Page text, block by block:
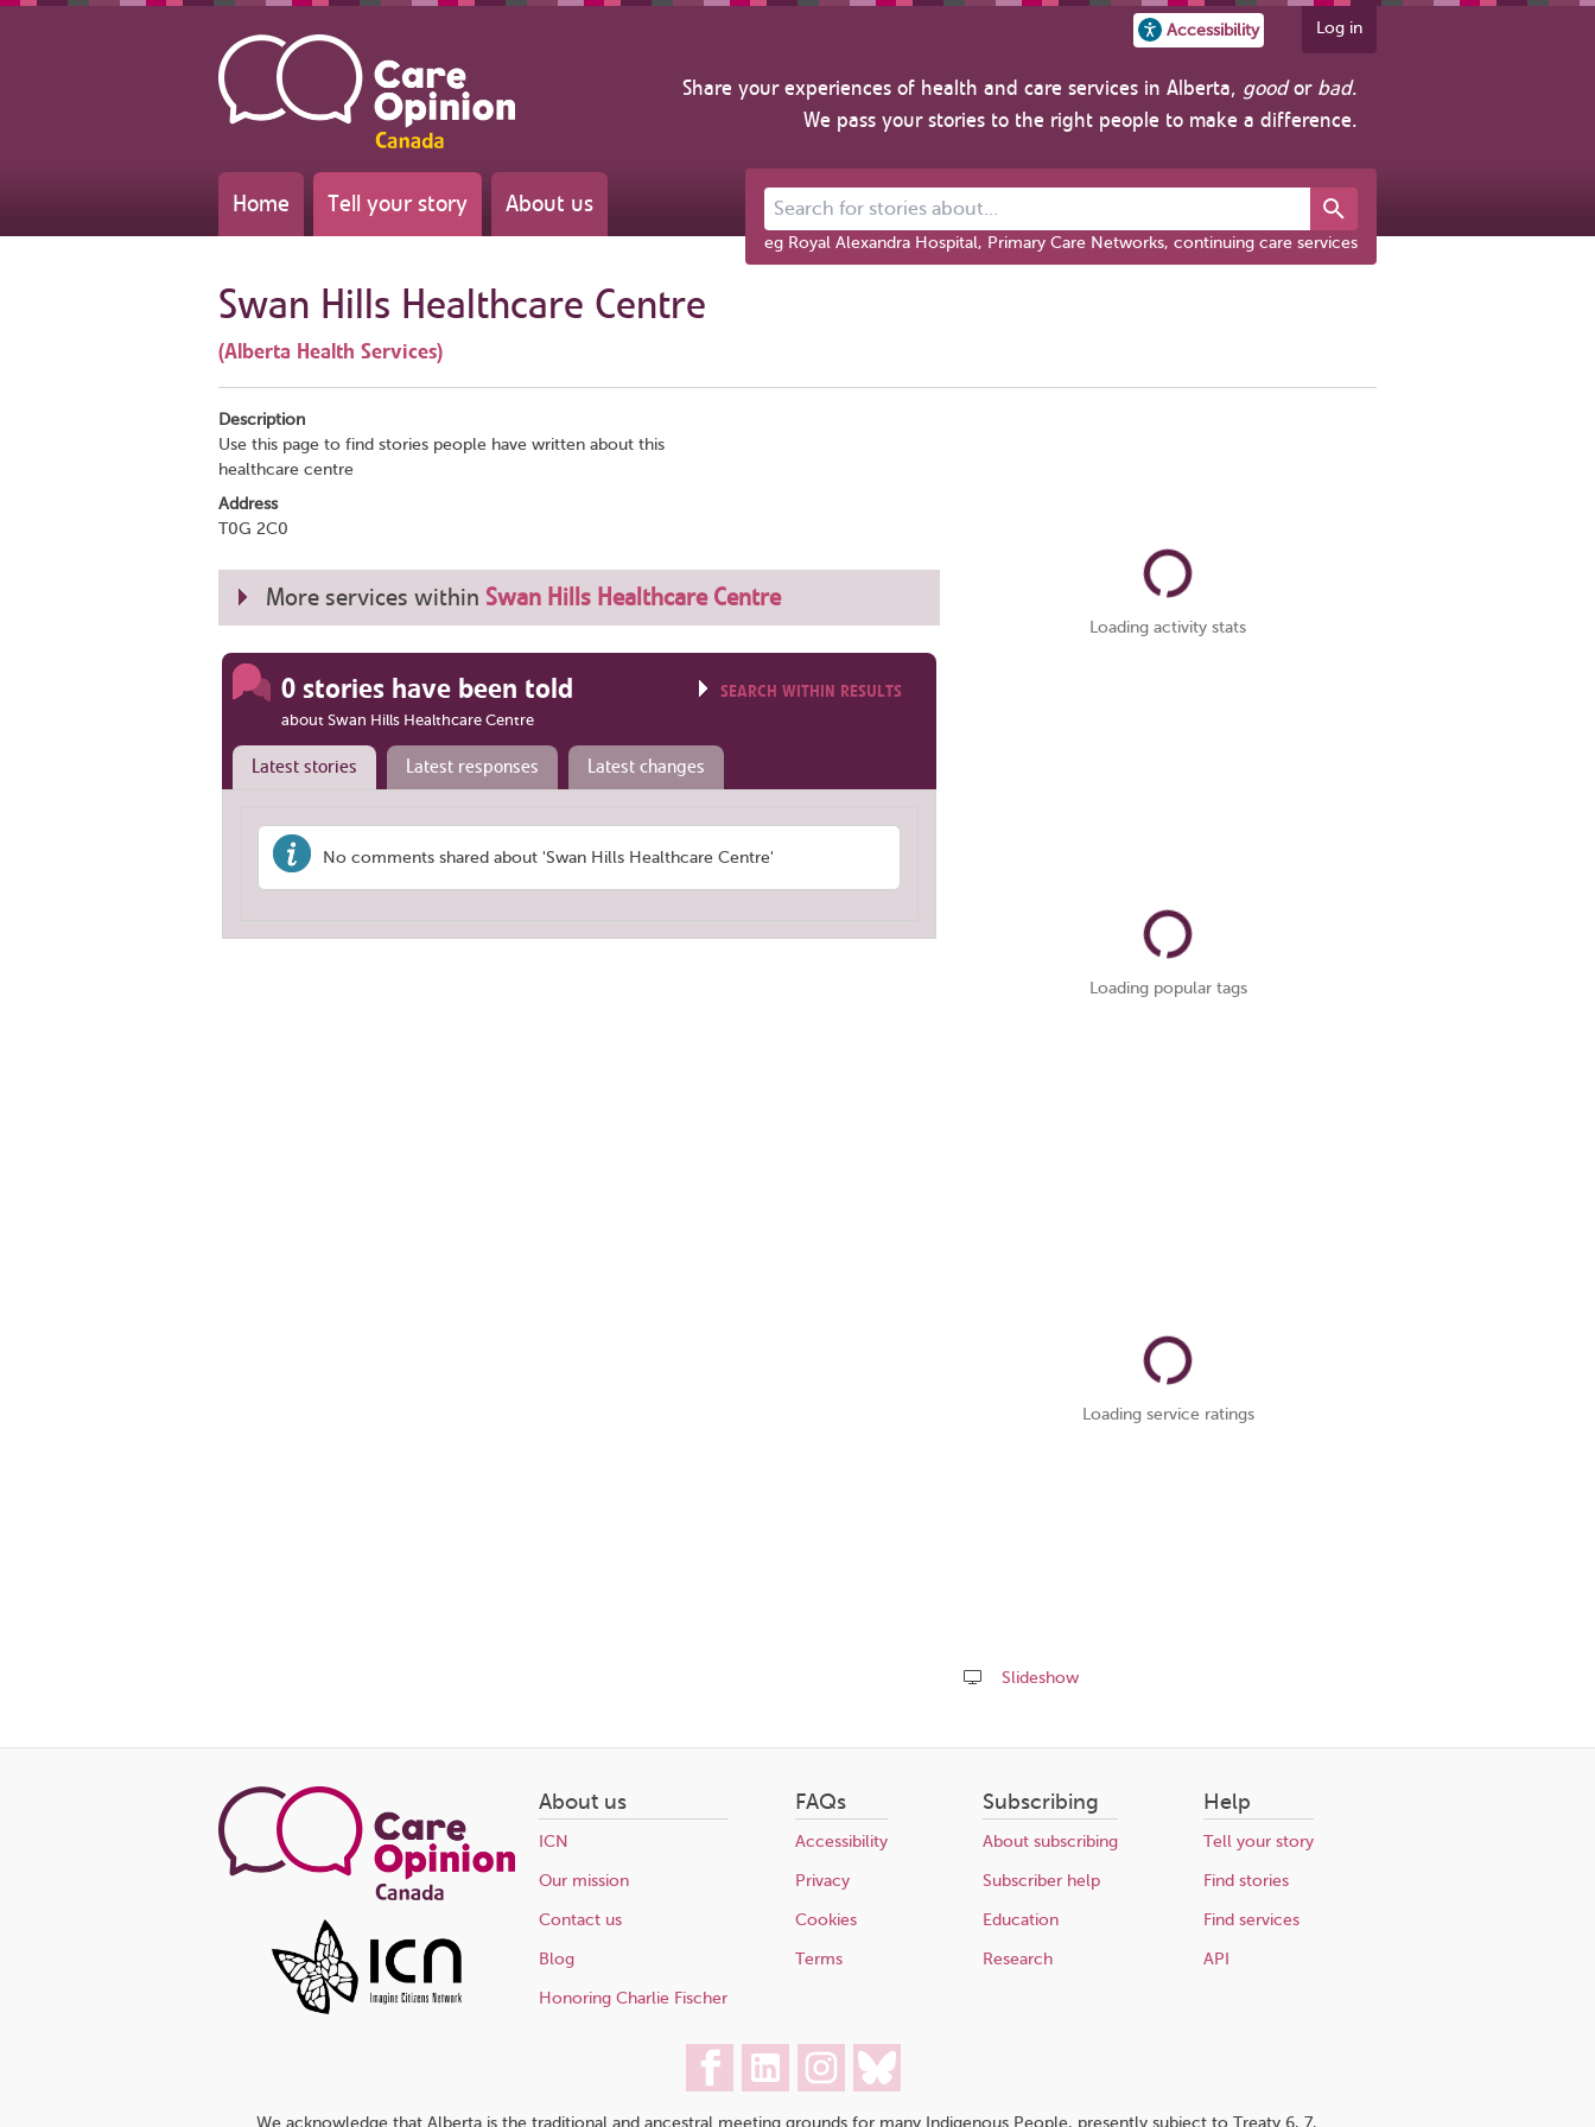
Accessibility Log in
Share your experiences of health and care services in Alberta, goodor bad.
We pass your stories to the right people to make a difference.
Home Tell your story About us Search for stories about...
eg Royal Alexandra Hospital, Primary Care Networks, continuing care services
Swan Hills Healthcare Centre
(Alberta Health Services)
Description
Use this page to find stories people have written about this
healthcare centre
Address
T0G 2C0
More services within Swan Hills Healthcare Centre
0 stories have been told
about Swan Hills Healthcare Centre
SEARCH WITHIN RESULTS
Latest stories Latest responses Latest changes
No comments shared about 'Swan Hills Healthcare Centre'
Loading activity stats
Loading popular tags
Loading service ratings
Slideshow
this
About us
ICN
Our mission
Contact us
Blog
Honoring Charlie Fischer
FAQs
Accessibility
Privacy
Cookies
Terms
Subscribing
About subscribing
Subscriber help
Education
Research
Help
Tell your story
Find stories
Find services
API
We acknowledge that Alberta is the traditional and ancestral meeting grounds for many Indigenous People, presently subject to Treaty 6, 7,